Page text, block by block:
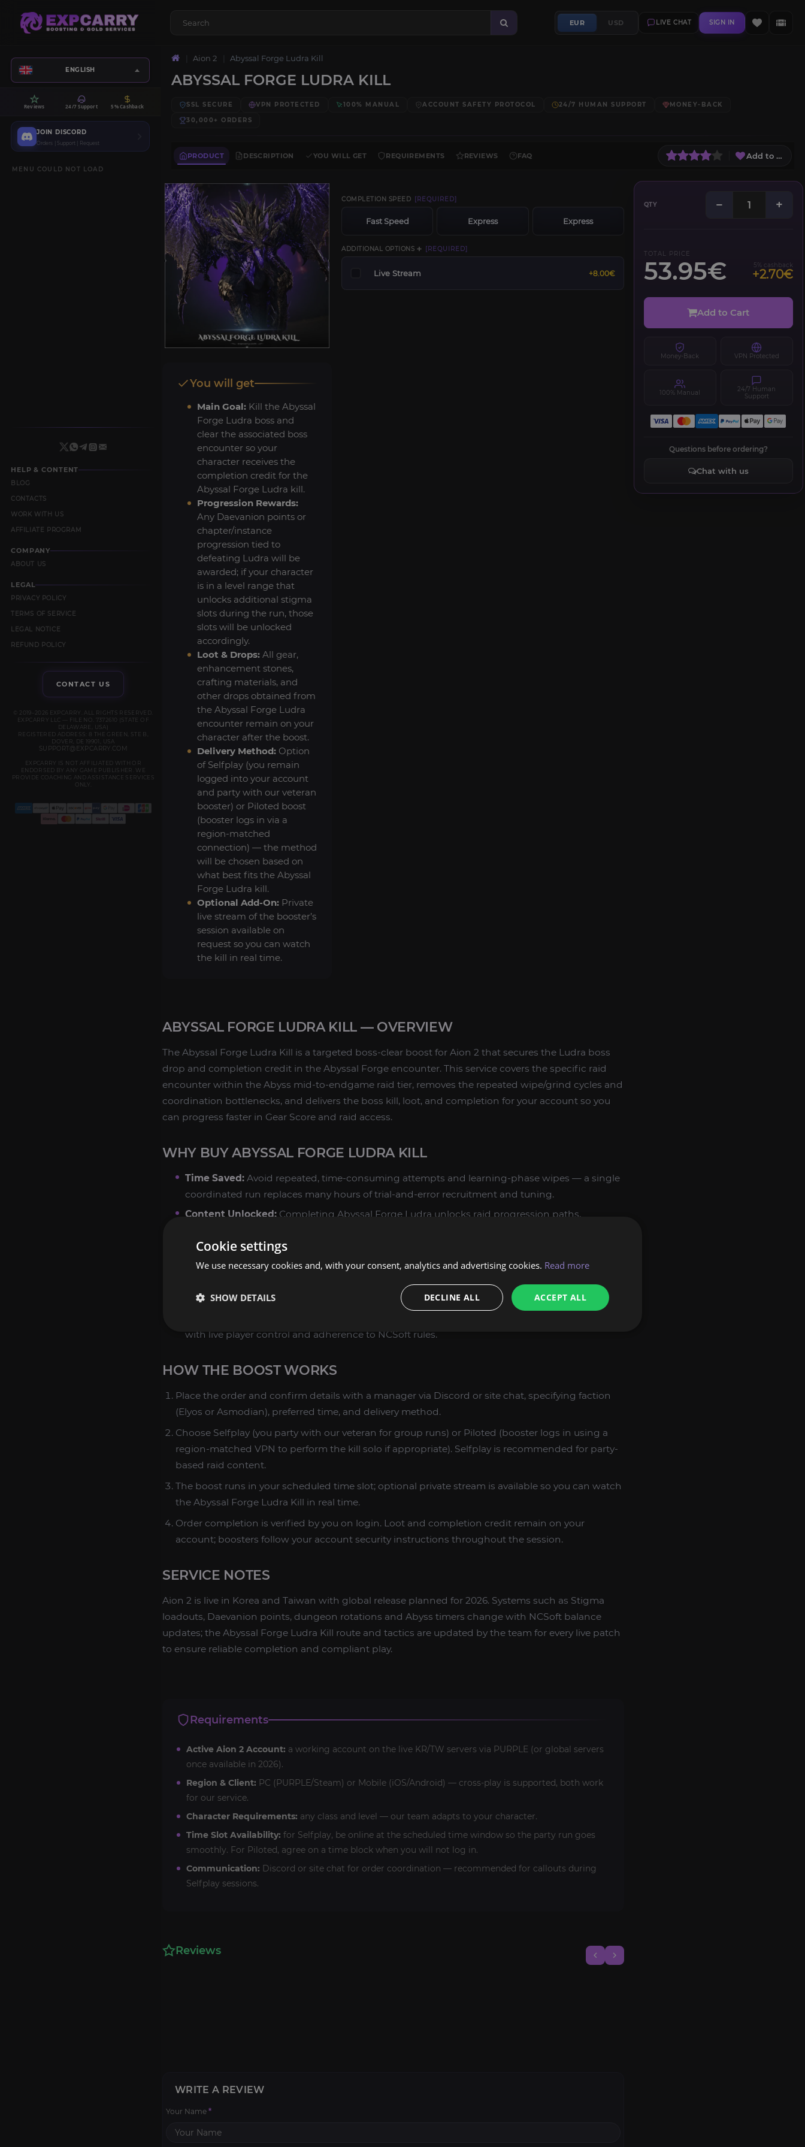
EUR USD LIVE CHAT SIGN IN
ENGLISH
Reviews 24/7 Support 5% Cashback
JOIN DISCORD
Orders | Support | Request
MENU COULD NOT LOAD
HELP & CONTENT
BLOG
CONTACTS
WORK WITH US
AFFILIATE PROGRAM
COMPANY
ABOUT US
LEGAL
PRIVACY POLICY
TERMS OF SERVICE
LEGAL NOTICE
REFUND POLICY
CONTACT US
© 2019–2026 EXPCARRY. ALL RIGHTS RESERVED.
EXPCARRY LLC — FILE NO. 7372610 (STATE OF
DELAWARE, USA)
REGISTERED ADDRESS: 8 THE GREEN, STE B,
DOVER, DE 19901, USA
SUPPORT@EXPCARRY.COM
EXPCARRY IS NOT AFFILIATED WITH OR
ENDORSED BY ANY GAME PUBLISHER. WE
PROVIDE COACHING AND ASSISTANCE SERVICES
ONLY.
Aion 2 Abyssal Forge Ludra Kill
ABYSSAL FORGE LUDRA KILL
SSL SECURE VPN PROTECTED 100% MANUAL ACCOUNT SAFETY PROTOCOL 24/7 HUMAN SUPPORT
MONEY-BACK
30,000+ ORDERS
PRODUCT DESCRIPTION YOU WILL GET REQUIREMENTS REVIEWS FAQ Add to Wish
COMPLETION SPEED [REQUIRED]
Fast Speed Express Express
ADDITIONAL OPTIONS ➕ [REQUIRED]
Live Stream +8.00€
QTY − +
TOTAL PRICE
53.95€ 5% cashback
+2.70€
Add to Cart
Money-Back VPN Protected
100% Manual
24/7 Human
Support
Questions before ordering?
Chat with us
You will get
Main Goal: Kill the Abyssal
Forge Ludra boss and
clear the associated boss
encounter so your
character receives the
completion credit for the
Abyssal Forge Ludra kill.
Progression Rewards:
Any Daevanion points or
chapter/instance
progression tied to
defeating Ludra will be
awarded; if your character
is in a level range that
unlocks additional stigma
slots during the run, those
slots will be unlocked
accordingly.
Loot & Drops: All gear,
enhancement stones,
crafting materials, and
other drops obtained from
the Abyssal Forge Ludra
encounter remain on your
character after the boost.
Delivery Method: Option
of Selfplay (you remain
logged into your account
and party with our veteran
booster) or Piloted boost
(booster logs in via a
region-matched
connection) — the method
will be chosen based on
what best fits the Abyssal
Forge Ludra kill.
Optional Add-On: Private
live stream of the booster’s
session available on
request so you can watch
the kill in real time.
ABYSSAL FORGE LUDRA KILL — OVERVIEW
The Abyssal Forge Ludra Kill is a targeted boss-clear boost for Aion 2 that secures the Ludra boss
drop and completion credit in the Abyssal Forge encounter. This service covers the specific raid
encounter within the Abyss mid-to-endgame raid tier, removes the repeated wipe/grind cycles and
coordination bottlenecks, and delivers the boss kill, loot, and completion for your account so you
can progress faster in Gear Score and raid access.
WHY BUY ABYSSAL FORGE LUDRA KILL
Time Saved: Avoid repeated, time-consuming attempts and learning-phase wipes — a single
coordinated run replaces many hours of trial-and-error recruitment and tuning.
Content Unlocked: Completing Abyssal Forge Ludra unlocks raid progression paths,
enhancement and Daevanion point acquisition.
Class Coverage:All 8 Aion 2 classes are supported: Templar, Gladiator, Assassin, Ranger,
Sorcerer, Spiritmaster, Chanter, and Cleric. Builds and roles are handled by experienced
boosters to match the encounter demands.
with live player control and adherence to NCSoft rules.
HOW THE BOOST WORKS
Place the order and confirm details with a manager via Discord or site chat, specifying faction
(Elyos or Asmodian), preferred time, and delivery method.
Choose Selfplay (you party with our veteran for group runs) or Piloted (booster logs in using a
region-matched VPN to perform the kill solo if appropriate). Selfplay is recommended for party-
based raid content.
The boost runs in your scheduled time slot; optional private stream is available so you can watch
the Abyssal Forge Ludra Kill in real time.
Order completion is verified by you on login. Loot and completion credit remain on your
account; boosters follow your account security instructions throughout the session.
SERVICE NOTES
Aion 2 is live in Korea and Taiwan with global release planned for 2026. Systems such as Stigma
loadouts, Daevanion points, dungeon rotations and Abyss timers change with NCSoft balance
updates; the Abyssal Forge Ludra Kill route and tactics are updated by the team for every live patch
to ensure reliable completion and compliant play.
Requirements
Active Aion 2 Account: a working account on the live KR/TW servers via PURPLE (or global servers
once available in 2026).
Region & Client: PC (PURPLE/Steam) or Mobile (iOS/Android) — cross-play is supported, both work
for our service.
Character Requirements: any class and level — our team adapts to your character.
Time Slot Availability: for Selfplay, be online at the scheduled time window so the party run goes
smoothly. For Piloted, agree on a time block when you will not log in.
Communication: Discord or site chat for order coordination — recommended for callouts during
Selfplay sessions.
Reviews
WRITE A REVIEW
Your Name *
Cookie settings
We use necessary cookies and, with your consent, analytics and advertising cookies. Read more
ACCEPT ALL
DECLINE ALL
SHOW DETAILS